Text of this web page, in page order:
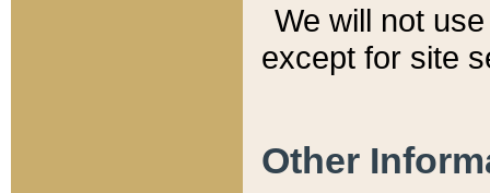
We will not
except for site
Other